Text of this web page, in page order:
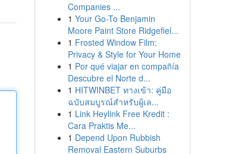
Companies ...
1 Your Go-To Benjamin
Moore Paint Store Ridgefiel...
1 Frosted Window Film:
Privacy & Style for Your Home
1 Por qué viajar en compañía
Descubre el Norte d...
1 HITWINBET ทางเข้า: คู่มือ
ฉบับสมบูรณ์สำหรับผู้เล...
1 Link Heylink Free Kredit :
Cara Praktis Me...
1 Depend Upon Rubbish
Removal Eastern Suburbs